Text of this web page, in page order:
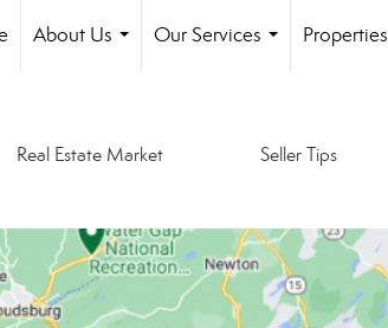
About Us
Our Services
Properties
Real Estate Market Seller Tips